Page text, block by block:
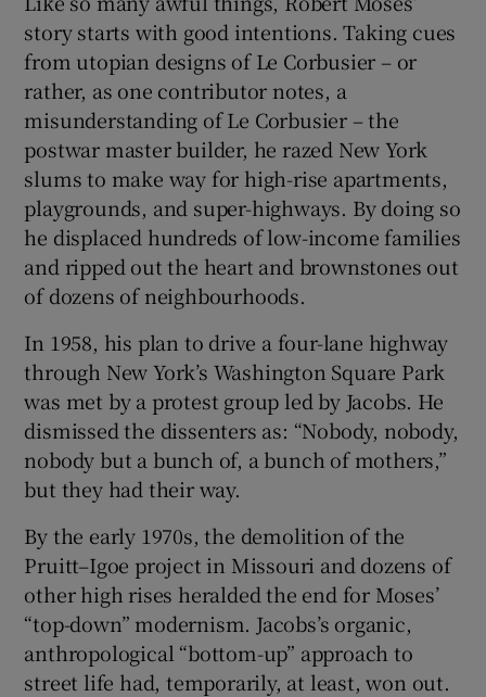
story starts with good intentions. Taking cues
from utopian designs of Le Corbusier – or
rather, as one contributor notes, a
misunderstanding of Le Corbusier – the
postwar master builder, he razed New York
slums to make way for high-rise apartments,
playgrounds, and super-highways. By doing so
he displaced hundreds of low-income families
and ripped out the heart and brownstones out
of dozens of neighbourhoods.
In 1958, his plan to drive a four-lane highway
through New York’s Washington Square Park
was met by a protest group led by Jacobs. He
dismissed the dissenters as: “Nobody, nobody,
nobody but a bunch of, a bunch of mothers,”
but they had their way.
By the early 1970s, the demolition of the
Pruitt–Igoe project in Missouri and dozens of
other high rises heralded the end for Moses’
“top-down” modernism. Jacobs’s organic,
anthropological “bottom-up” approach to
street life had, temporarily, at least, won out.